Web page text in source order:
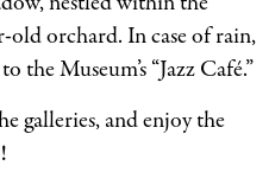
old orchard. In case of rain,
Museum’s “Jazz Café.”
galleries, and enjoy the